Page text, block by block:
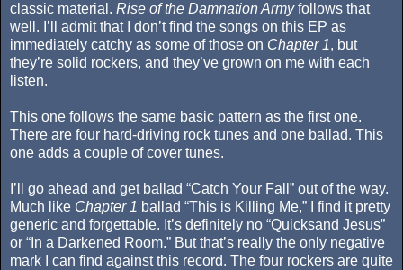
classic material. Rise of the Damnation Armyfollows that
well. I’ll admit that I don’t find the songs on this EP as
immediately catchy as some of those on Chapter 1, but
they’re solid rockers, and they’ve grown on me with each
listen.
This one follows the same basic pattern as the first one.
There are four hard-driving rock tunes and one ballad. This
one adds a couple of cover tunes.
I’ll go ahead and get ballad “Catch Your Fall” out of the way.
Much like Chapter 1 ballad “This is Killing Me,” I find it pretty
generic and forgettable. It’s definitely no “Quicksand Jesus”
or “In a Darkened Room.” But that’s really the only negative
mark I can find against this record. The four rockers are quite